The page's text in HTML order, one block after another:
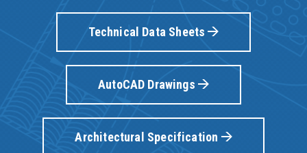
Technical Data Sheets
AutoCAD Drawings
Architectural Specification